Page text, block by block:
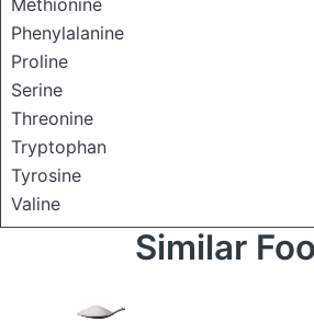
Methionine
Phenylalanine
Proline
Serine
Threonine
Tryptophan
Tyrosine
Valine
Similar